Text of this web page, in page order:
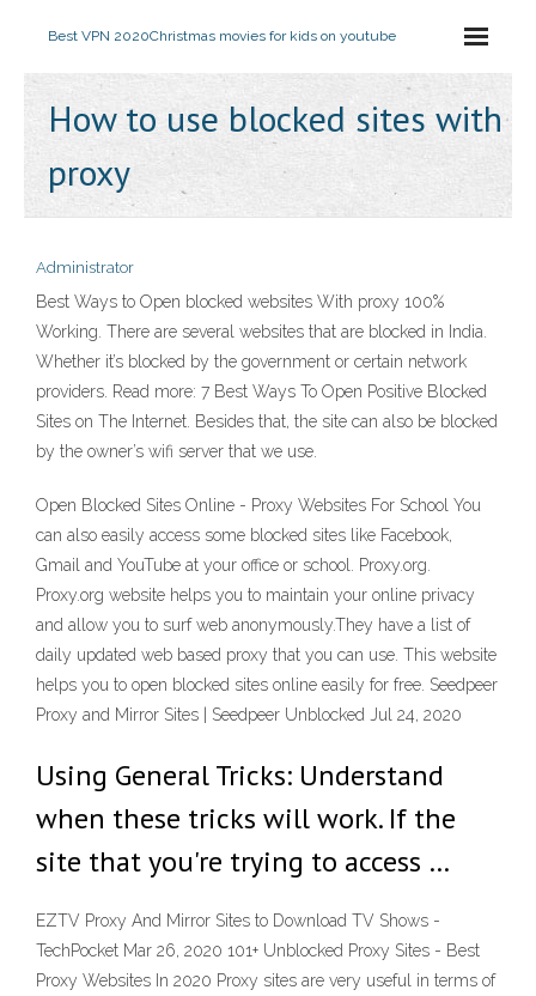
Best VPN 2020Christmas movies for kids on youtube
How to use blocked sites with
proxy
Administrator
Best Ways to Open blocked websites With proxy 100%
Working. There are several websites that are blocked in India.
Whether it’s blocked by the government or certain network
providers. Read more: 7 Best Ways To Open Positive Blocked
Sites on The Internet. Besides that, the site can also be blocked
by the owner’s wifi server that we use.
Open Blocked Sites Online - Proxy Websites For School You
can also easily access some blocked sites like Facebook,
Gmail and YouTube at your office or school. Proxy.org.
Proxy.org website helps you to maintain your online privacy
and allow you to surf web anonymously.They have a list of
daily updated web based proxy that you can use. This website
helps you to open blocked sites online easily for free. Seedpeer
Proxy and Mirror Sites | Seedpeer Unblocked Jul 24, 2020
Using General Tricks: Understand
when these tricks will work. If the
site that you're trying to access …
EZTV Proxy And Mirror Sites to Download TV Shows -
TechPocket Mar 26, 2020 101+ Unblocked Proxy Sites - Best
Proxy Websites In 2020 Proxy sites are very useful in terms of